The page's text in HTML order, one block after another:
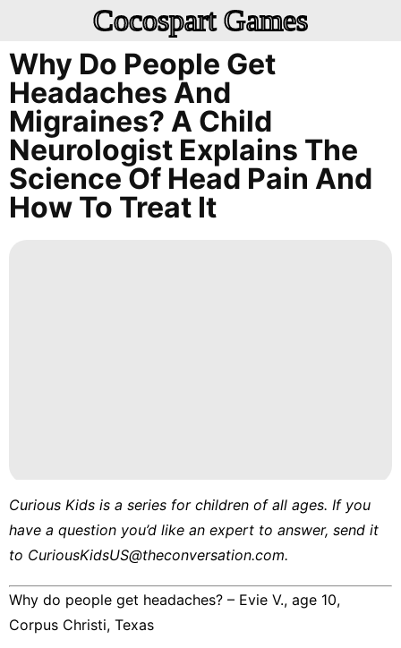
Cocospart Games
Why Do People Get
Headaches And
Migraines? A Child
Neurologist Explains The
Science Of Head Pain And
How To Treat It
Curious Kids is a series for children of all ages. If you
have a question you’d like an expert to answer, send it
to CuriousKidsUS@theconversation.com.
Why do people get headaches? – Evie V., age 10,
Corpus Christi, Texas